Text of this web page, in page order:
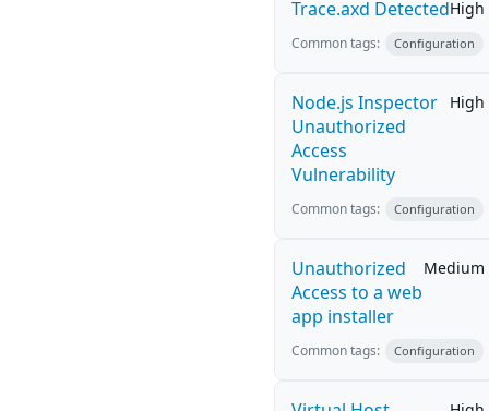
Trace.axd DetectedHigh
Common tags: Configuration
Node.js Inspector
Unauthorized
Access
Vulnerability
High
Common tags: Configuration
Unauthorized
Access to a web
app installer
Medium
Common tags: Configuration